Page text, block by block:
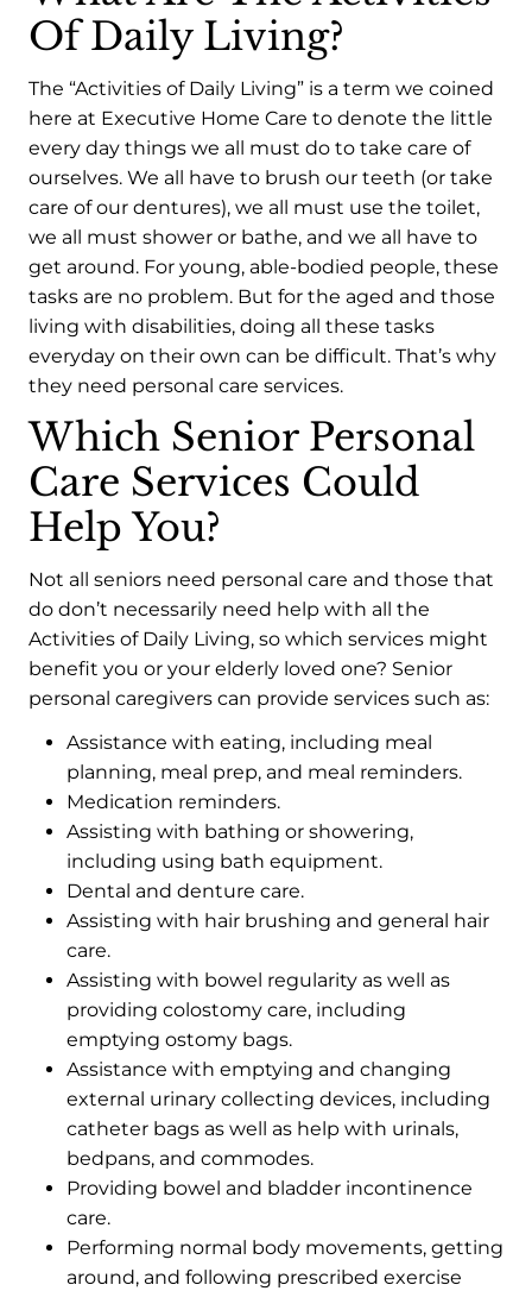
Of Daily Living?
The “Activities of Daily Living” is a term we coined
here at Executive Home Care to denote the little
every day things we all must do to take care of
ourselves. We all have to brush our teeth (or take
care of our dentures), we all must use the toilet,
we all must shower or bathe, and we all have to
get around. For young, able-bodied people, these
tasks are no problem. But for the aged and those
living with disabilities, doing all these tasks
everyday on their own can be difficult. That’s why
they need personal care services.
Which Senior Personal
Care Services Could
Help You?
Not all seniors need personal care and those that
do don’t necessarily need help with all the
Activities of Daily Living, so which services might
benefit you or your elderly loved one? Senior
personal caregivers can provide services such as:
Assistance with eating, including meal
planning, meal prep, and meal reminders.
Medication reminders.
Assisting with bathing or showering,
including using bath equipment.
Dental and denture care.
Assisting with hair brushing and general hair
care.
Assisting with bowel regularity as well as
providing colostomy care, including
emptying ostomy bags.
Assistance with emptying and changing
external urinary collecting devices, including
catheter bags as well as help with urinals,
bedpans, and commodes.
Providing bowel and bladder incontinence
care.
Performing normal body movements, getting
around, and following prescribed exercise